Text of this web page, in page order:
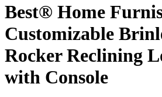
Best® Home
Customizable
Rocker Reclining
with Console